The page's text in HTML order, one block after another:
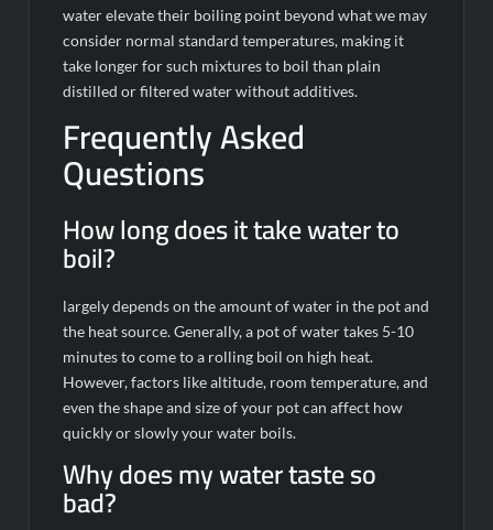
water elevate their boiling point beyond what we may
consider normal standard temperatures, making it
take longer for such mixtures to boil than plain
distilled or filtered water without additives.
Frequently Asked
Questions
How long does it take water to
boil?
largely depends on the amount of water in the pot and
the heat source. Generally, a pot of water takes 5-10
minutes to come to a rolling boil on high heat.
However, factors like altitude, room temperature, and
even the shape and size of your pot can affect how
quickly or slowly your water boils.
Why does my water taste so
bad?